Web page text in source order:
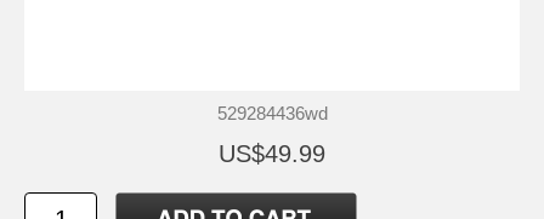
529284436wd
US$49.99